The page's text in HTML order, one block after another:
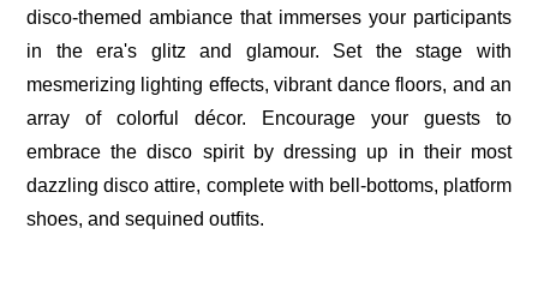
disco-themed ambiance that immerses your participants
in the era's glitz and glamour. Set the stage with
mesmerizing lighting effects, vibrant dance floors, and an
array of colorful décor. Encourage your guests to
embrace the disco spirit by dressing up in their most
dazzling disco attire, complete with bell-bottoms, platform
shoes, and sequined outfits.